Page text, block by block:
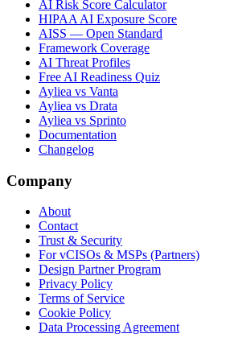
AI Risk Score Calculator
HIPAA AI Exposure Score
AISS — Open Standard
Framework Coverage
AI Threat Profiles
Free AI Readiness Quiz
Ayliea vs Vanta
Ayliea vs Drata
Ayliea vs Sprinto
Documentation
Changelog
Company
About
Contact
Trust & Security
For vCISOs & MSPs (Partners)
Design Partner Program
Privacy Policy
Terms of Service
Cookie Policy
Data Processing Agreement